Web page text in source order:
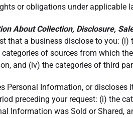
or obligations under applicable
About Collection, Disclosure,
that a business disclose to you:
of sources from which
and (iv) the categories of third
Personal Information, or
preceding your request: (i) the
Information was Sold or Shared,